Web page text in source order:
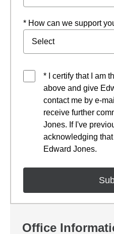
* How can we support
* I certify that I am
above and give
contact me by e-
receive further
Jones. If I've
acknowledging
Edward Jones.
Office